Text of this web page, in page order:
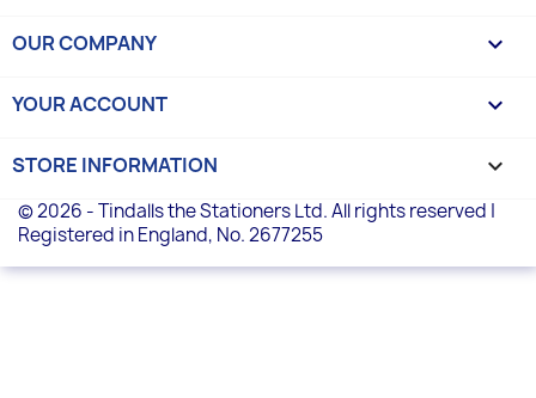
OUR COMPANY 
YOUR ACCOUNT 
STORE INFORMATION keyboard_arrow_down
© 2026 - Tindalls the Stationers Ltd. All rights reserved |
Registered in England, No. 2677255